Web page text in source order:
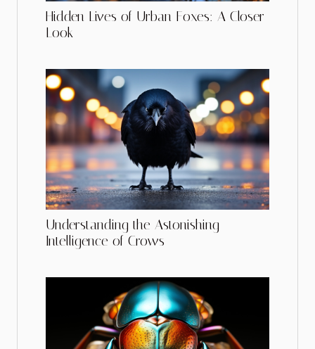
Hidden Lives of Urban Foxes: A Closer
Look
Understanding the Astonishing
Intelligence of Crows